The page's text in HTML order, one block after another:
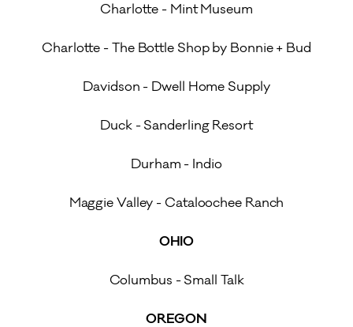
Charlotte - Mint Museum
Charlotte - The Bottle Shop by Bonnie + Bud
Davidson - Dwell Home Supply
Duck - Sanderling Resort
Durham - Indio
Maggie Valley - Cataloochee Ranch
OHIO
Columbus - Small Talk
OREGON